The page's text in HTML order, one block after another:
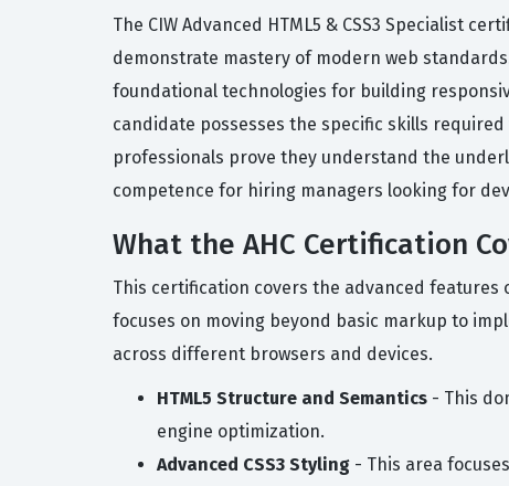
The CIW Advanced HTML5 & CSS3 Specialist
demonstrate mastery of modern web
foundational technologies for building
candidate possesses the specific skills
professionals prove they understand the
competence for hiring managers looking for
What the AHC Certification
This certification covers the advanced features
focuses on moving beyond basic markup to
across different browsers and devices.
HTML5 Structure and Semantics - This
engine optimization.
Advanced CSS3 Styling - This area